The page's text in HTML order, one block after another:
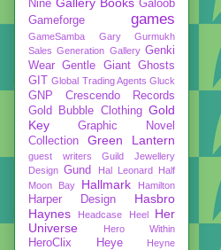
Nine
Galoob
Gameforge
games
GameSamba
Gary Gurmukh
Sales Generation Gallery Genki
Wear Gentle Giant Ghosts
GIT Global Trading Agents Gluck
GNP Crescendo Records
Gold Bubble Clothing Gold
Key
Graphic Novel
Collection
Green Lantern
guest writers
Guild Jewellery
Design Gund Hal Leonard
Half
Moon Bay
Hallmark Hamilton
Harper Design
Hasbro
Haynes
Headcase Heel
Her
Universe
Hero Within
HeroClix Heye
Heyne